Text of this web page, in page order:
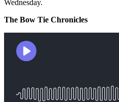
Wednesday.
The Bow Tie Chronicles